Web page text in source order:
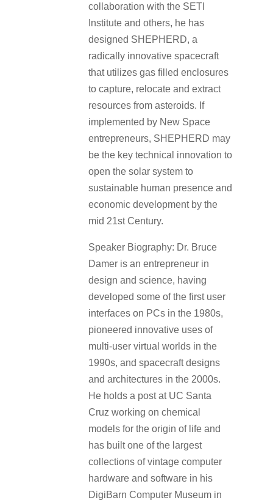
collaboration with the SETI
Institute and others, he has
designed SHEPHERD, a
radically innovative spacecraft
that utilizes gas filled enclosures
to capture, relocate and extract
resources from asteroids. If
implemented by New Space
entrepreneurs, SHEPHERD may
be the key technical innovation to
open the solar system to
sustainable human presence and
economic development by the
mid 21st Century.
Speaker Biography: Dr. Bruce
Damer is an entrepreneur in
design and science, having
developed some of the first user
interfaces on PCs in the 1980s,
pioneered innovative uses of
multi-user virtual worlds in the
1990s, and spacecraft designs
and architectures in the 2000s.
He holds a post at UC Santa
Cruz working on chemical
models for the origin of life and
has built one of the largest
collections of vintage computer
hardware and software in his
DigiBarn Computer Museum in